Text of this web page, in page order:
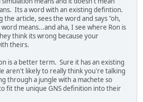
Its a word with an existing defintion.
the article, sees the word and says "oh,
means...and aha, I see where Ron is
think its wrong because your
theirs.
is a better term. Sure it has an existing
aren't likely to really think you're talking
through a jungle with a machete so
fit the unique GNS definition into their